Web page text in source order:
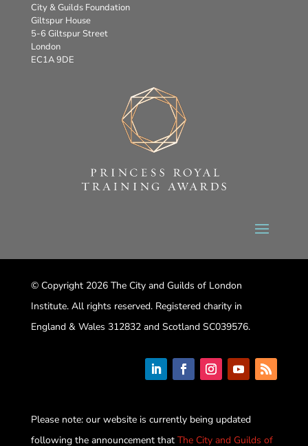
City & Guilds Foundation
Giltspur House
5-6 Giltspur Street
London
EC1A 9DE
© Copyright 2026 The City and Guilds of London
Institute. All rights reserved. Registered charity in
England & Wales 312832 and Scotland SC039576.
Please note: our website is currently being updated
following the announcement that The City and Guilds of